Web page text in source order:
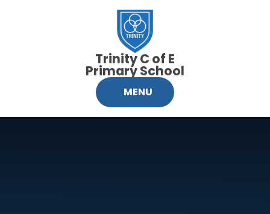
MENU
Trinity C of E
Primary School